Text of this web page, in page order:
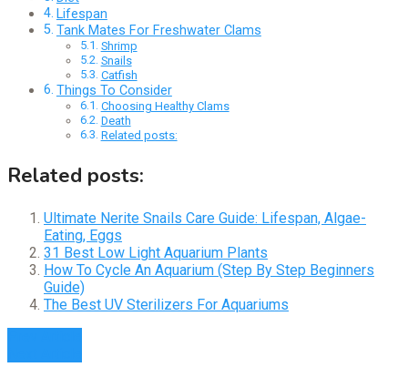
Lifespan
Tank Mates For Freshwater Clams
Shrimp
Snails
Catfish
Things To Consider
Choosing Healthy Clams
Death
Related posts:
Related posts:
Ultimate Nerite Snails Care Guide: Lifespan, Algae-
Eating, Eggs
31 Best Low Light Aquarium Plants
How To Cycle An Aquarium (Step By Step Beginners
Guide)
The Best UV Sterilizers For Aquariums